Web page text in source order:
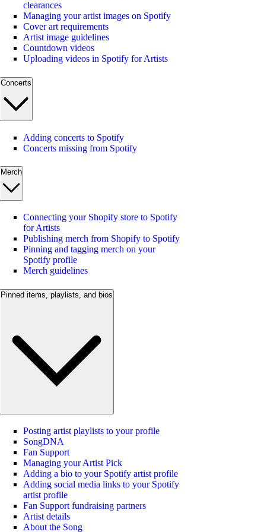
clearances
Managing your artist images on Spotify
Cover art requirements
Artist image guidelines
Countdown videos
Uploading videos in Spotify for Artists
Concerts
Adding concerts to Spotify
Concerts missing from Spotify
Merch
Connecting your Shopify store to Spotify
for Artists
Publishing merch from Shopify to Spotify
Pinning and tagging merch on your
Spotify profile
Merch guidelines
Pinned items, playlists, and bios
Posting artist playlists to your profile
SongDNA
Fan Support
Managing your Artist Pick
Adding a bio to your Spotify artist profile
Adding social media links to your Spotify
artist profile
Fan Support fundraising partners
Artist details
About the Song